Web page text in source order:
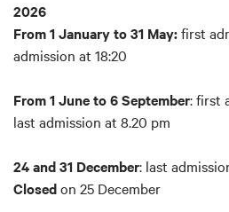
Card PLUS
people and helpers; licensed
disabilities and their helpers must
tobooking@bolognawelcome.it
What's included:
2026
From 1 January to 31 May:first
admission at 18:20
From 1 June to 6 September: first
last admission at 8.20 pm
24 and 31 December: last
Closedon 25 December